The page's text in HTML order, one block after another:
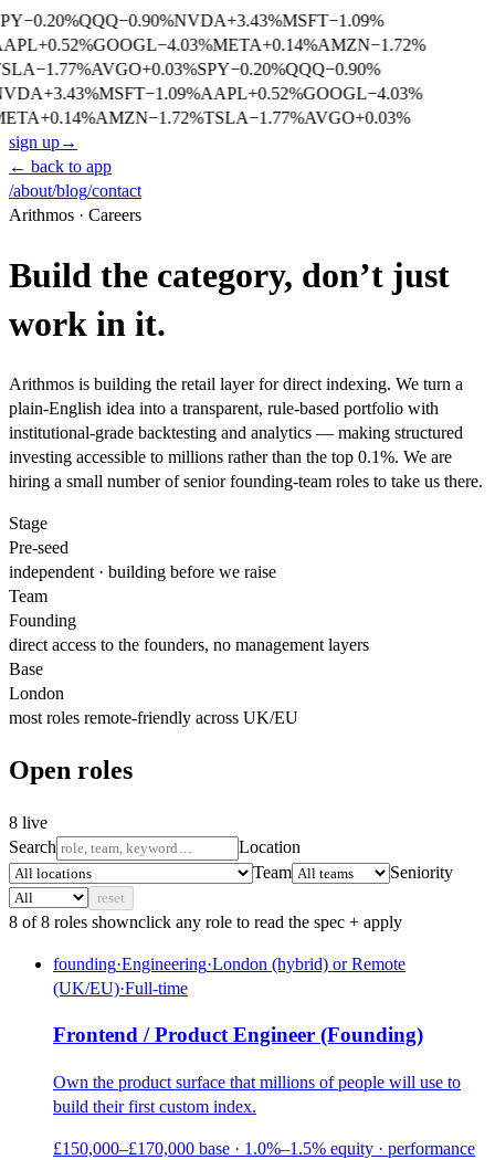
−0.20%QQQ−0.90%NVDA+3.43%MSFT−1.09%
+0.52%GOOGL−4.03%META+0.14%AMZN−1.72%
−1.77%AVGO+0.03%SPY−0.20%QQQ−0.90%
+3.43%MSFT−1.09%AAPL+0.52%GOOGL−4.03%
+0.14%AMZN−1.72%TSLA−1.77%AVGO+0.03%
sign up→
← back to app
/about/blog/contact
Arithmos · Careers
Build the category, don’t just
work in it.
Arithmos is building the retail layer for direct indexing. We turn a
plain-English idea into a transparent, rule-based portfolio with
institutional-grade backtesting and analytics — making structured
investing accessible to millions rather than the top 0.1%. We are
hiring a small number of senior founding-team roles to take us there.
Stage
Pre-seed
independent · building before we raise
Team
Founding
direct access to the founders, no management layers
Base
London
most roles remote-friendly across UK/EU
Open roles
8 live
Search
Location
Team
Seniority
reset
8 of8 roles shownclick any role to read the spec + apply
founding·Engineering·London (hybrid) or Remote
(UK/EU)·Full-time
Frontend / Product Engineer (Founding)
Own the product surface that millions of people will use to
build their first custom index.
£150,000–£170,000 base · 1.0%–1.5% equity · performance